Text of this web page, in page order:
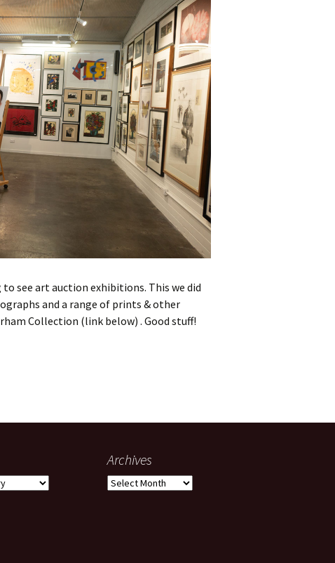
see art auction exhibitions. This we did
and a range of prints & other
Collection (link below) . Good stuff!
exhibition
Archives
Archives